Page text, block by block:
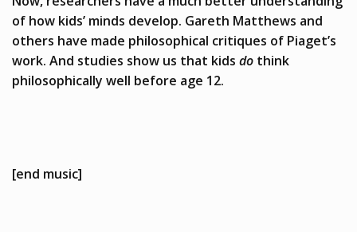
of how kids’ minds develop. Gareth Matthews and
others have made philosophical critiques of Piaget’s
work. And studies show us that kids do think
philosophically well before age 12.
[end music]